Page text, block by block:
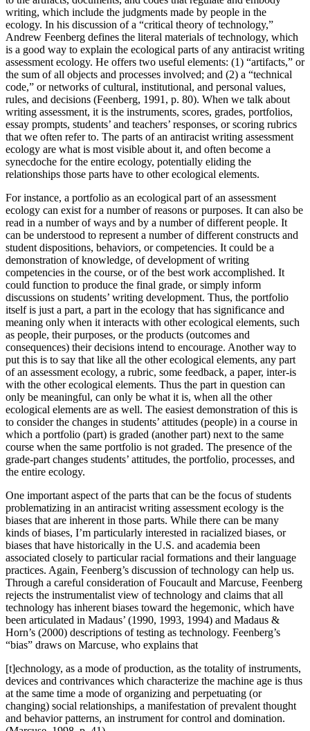
writing, which include the judgments made by people in the
ecology. In his discussion of a “critical theory of technology,”
Andrew Feenberg defines the literal materials of technology, which
is a good way to explain the ecological parts of any antiracist writing
assessment ecology. He offers two useful elements: (1) “artifacts,” or
the sum of all objects and processes involved; and (2) a “technical
code,” or networks of cultural, institutional, and personal values,
rules, and decisions (Feenberg, 1991, p. 80). When we talk about
writing assessment, it is the instruments, scores, grades, portfolios,
essay prompts, students’ and teachers’ responses, or scoring rubrics
that we often refer to. The parts of an antiracist writing assessment
ecology are what is most visible about it, and often become a
synecdoche for the entire ecology, potentially eliding the
relationships those parts have to other ecological elements.
For instance, a portfolio as an ecological part of an assessment
ecology can exist for a number of reasons or purposes. It can also be
read in a number of ways and by a number of different people. It
can be understood to represent a number of different constructs and
student dispositions, behaviors, or competencies. It could be a
demonstration of knowledge, of development of writing
competencies in the course, or of the best work accomplished. It
could function to produce the final grade, or simply inform
discussions on students’ writing development. Thus, the portfolio
itself is just a part, a part in the ecology that has significance and
meaning only when it interacts with other ecological elements, such
as people, their purposes, or the products (outcomes and
consequences) their decisions intend to encourage. Another way to
put this is to say that like all the other ecological elements, any part
of an assessment ecology, a rubric, some feedback, a paper, inter-is
with the other ecological elements. Thus the part in question can
only be meaningful, can only be what it is, when all the other
ecological elements are as well. The easiest demonstration of this is
to consider the changes in students’ attitudes (people) in a course in
which a portfolio (part) is graded (another part) next to the same
course when the same portfolio is not graded. The presence of the
grade-part changes students’ attitudes, the portfolio, processes, and
the entire ecology.
One important aspect of the parts that can be the focus of students
problematizing in an antiracist writing assessment ecology is the
biases that are inherent in those parts. While there can be many
kinds of biases, I’m particularly interested in racialized biases, or
biases that have historically in the U.S. and academia been
associated closely to particular racial formations and their language
practices. Again, Feenberg’s discussion of technology can help us.
Through a careful consideration of Foucault and Marcuse, Feenberg
rejects the instrumentalist view of technology and claims that all
technology has inherent biases toward the hegemonic, which have
been articulated in Madaus’ (1990, 1993, 1994) and Madaus &
Horn’s (2000) descriptions of testing as technology. Feenberg’s
“bias” draws on Marcuse, who explains that
[t]echnology, as a mode of production, as the totality of instruments,
devices and contrivances which characterize the machine age is thus
at the same time a mode of organizing and perpetuating (or
changing) social relationships, a manifestation of prevalent thought
and behavior patterns, an instrument for control and domination.